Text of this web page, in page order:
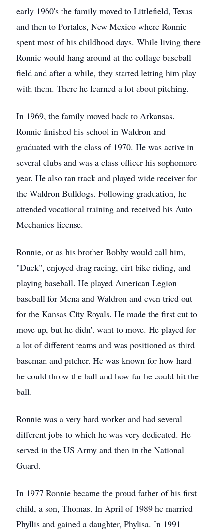
early 1960's the family moved to Littlefield, Texas
and then to Portales, New Mexico where Ronnie
spent most of his childhood days. While living there
Ronnie would hang around at the collage baseball
field and after a while, they started letting him play
with them. There he learned a lot about pitching.
In 1969, the family moved back to Arkansas.
Ronnie finished his school in Waldron and
graduated with the class of 1970. He was active in
several clubs and was a class officer his sophomore
year. He also ran track and played wide receiver for
the Waldron Bulldogs. Following graduation, he
attended vocational training and received his Auto
Mechanics license.
Ronnie, or as his brother Bobby would call him,
"Duck", enjoyed drag racing, dirt bike riding, and
playing baseball. He played American Legion
baseball for Mena and Waldron and even tried out
for the Kansas City Royals. He made the first cut to
move up, but he didn't want to move. He played for
a lot of different teams and was positioned as third
baseman and pitcher. He was known for how hard
he could throw the ball and how far he could hit the
ball.
Ronnie was a very hard worker and had several
different jobs to which he was very dedicated. He
served in the US Army and then in the National
Guard.
In 1977 Ronnie became the proud father of his first
child, a son, Thomas. In April of 1989 he married
Phyllis and gained a daughter, Phylisa. In 1991